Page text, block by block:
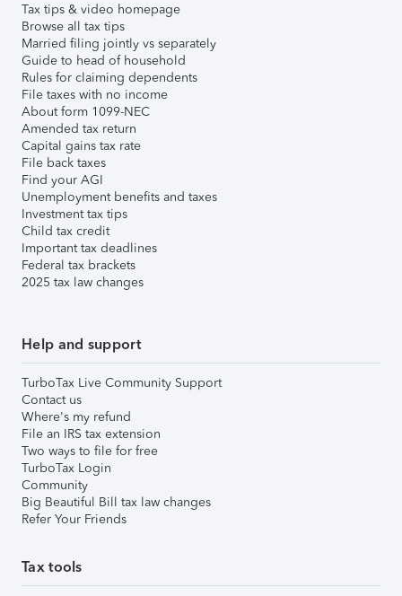
Tax tips & video homepage
Browse all tax tips
Married filing jointly vs separately
Guide to head of household
Rules for claiming dependents
File taxes with no income
About form 1099-NEC
Amended tax return
Capital gains tax rate
File back taxes
Find your AGI
Unemployment benefits and taxes
Investment tax tips
Child tax credit
Important tax deadlines
Federal tax brackets
2025 tax law changes
Help and support
TurboTax Live Community Support
Contact us
Where's my refund
File an IRS tax extension
Two ways to file for free
TurboTax Login
Community
Big Beautiful Bill tax law changes
Refer Your Friends
Tax tools